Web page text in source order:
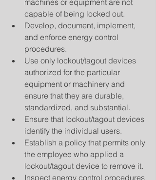
machines or equipment are not
capable of being locked out.
Develop, document, implement,
and enforce energy control
procedures.
Use only lockout/tagout devices
authorized for the particular
equipment or machinery and
ensure that they are durable,
standardized, and substantial.
Ensure that lockout/tagout devices
identify the individual users.
Establish a policy that permits only
the employee who applied a
lockout/tagout device to remove it.
Inspect energy control procedures